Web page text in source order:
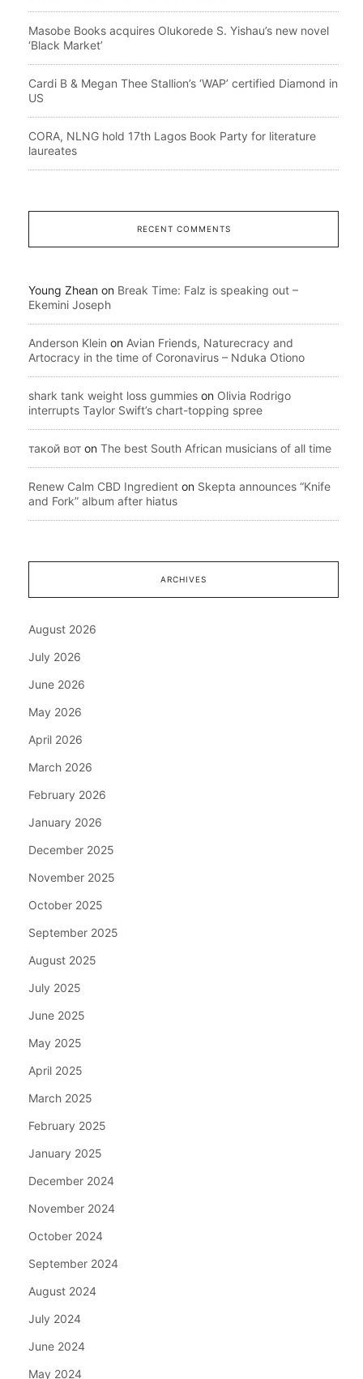
Masobe Books acquires Olukorede S. Yishau’s new novel
‘Black Market’
Cardi B & Megan Thee Stallion’s ‘WAP’ certified Diamond in
US
CORA, NLNG hold 17th Lagos Book Party for literature
laureates
RECENT COMMENTS
Young Zhean on Break Time: Falz is speaking out –
Ekemini Joseph
Anderson Klein on Avian Friends, Naturecracy and
Artocracy in the time of Coronavirus – Nduka Otiono
shark tank weight loss gummies on Olivia Rodrigo
interrupts Taylor Swift’s chart-topping spree
такой вот on The best South African musicians of all time
Renew Calm CBD Ingredient on Skepta announces “Knife
and Fork” album after hiatus
ARCHIVES
August 2026
July 2026
June 2026
May 2026
April 2026
March 2026
February 2026
January 2026
December 2025
November 2025
October 2025
September 2025
August 2025
July 2025
June 2025
May 2025
April 2025
March 2025
February 2025
January 2025
December 2024
November 2024
October 2024
September 2024
August 2024
July 2024
June 2024
May 2024